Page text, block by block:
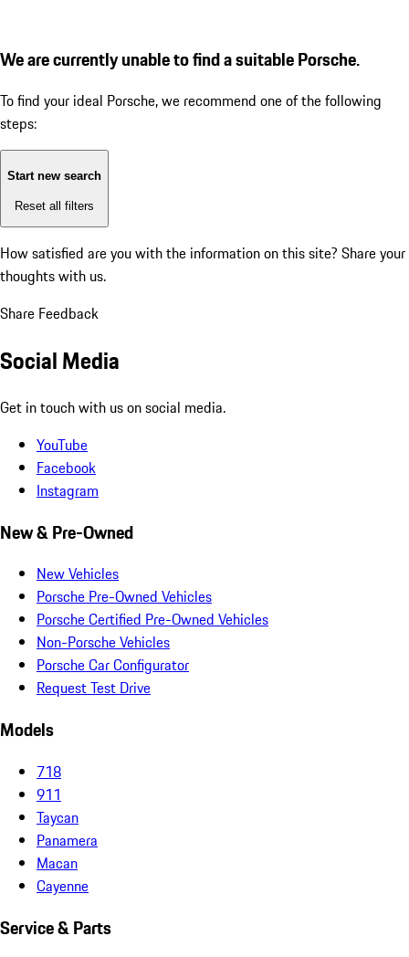
We are currently unable to find a suitable Porsche.
To find your ideal Porsche, we recommend one of the following
steps:
Start new search
Reset all filters
How satisfied are you with the information on this site? Share your
thoughts with us.
Share Feedback
Social Media
Get in touch with us on social media.
YouTube
Facebook
Instagram
New & Pre-Owned
New Vehicles
Porsche Pre-Owned Vehicles
Porsche Certified Pre-Owned Vehicles
Non-Porsche Vehicles
Porsche Car Configurator
Request Test Drive
Models
718
911
Taycan
Panamera
Macan
Cayenne
Service & Parts